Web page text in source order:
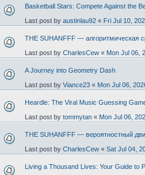
Basketball Stars: Compete Against the
Last post by austinlau92 « Fri Jul 10,
THE SUHANFFF — алгоритмическая
Last post by CharlesCew « Mon Jul 06,
A Journey into Geometry Dash
Last post by Viance23 « Mon Jul 06,
Heardle: The Viral Music Guessing
Last post by tommytan « Mon Jul 06,
THE SUHANFFF — вероятностный
Last post by CharlesCew « Sat Jul 04,
Living a Thousand Lives: Your Guide to